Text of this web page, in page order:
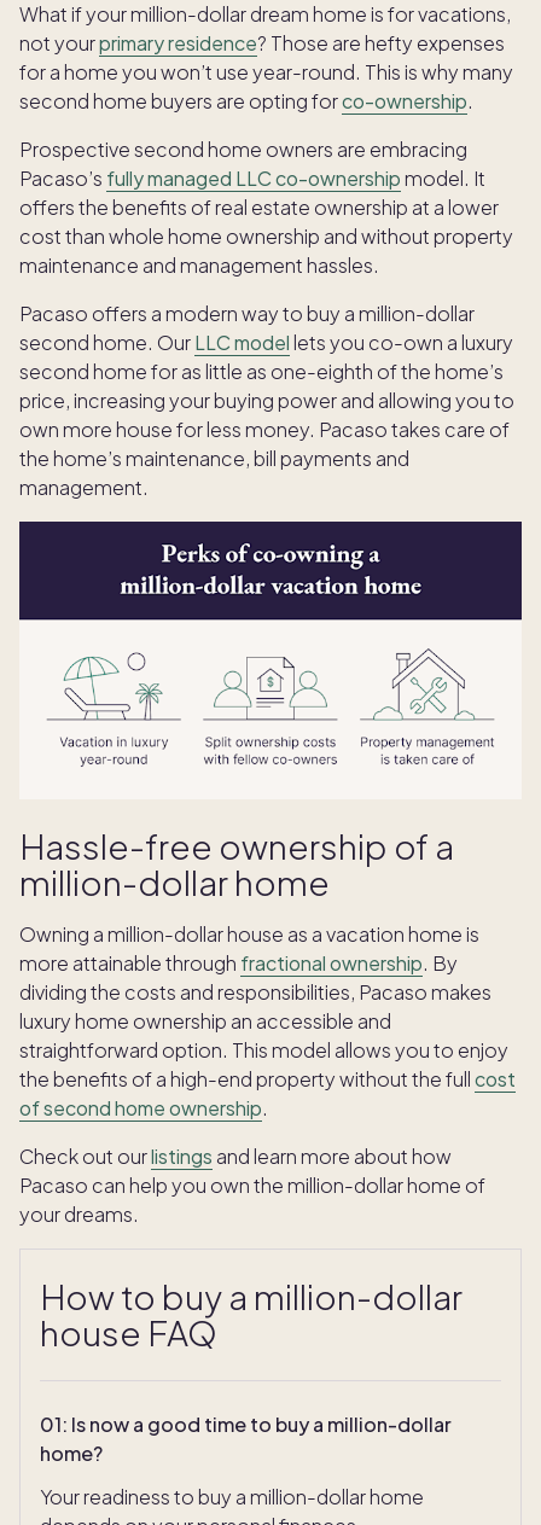
What if your million-dollar dream home is for vacations,
not yourprimary residence? Those are hefty expenses
for a home you won’t use year-round. This is why many
second home buyers are opting forco-ownership.
Prospective second home owners are embracing
Pacaso’s fully managed LLC co-ownership model. It
offers the benefits of real estate ownership at a lower
cost than whole home ownership and without property
maintenance and management hassles.
Pacaso offers a modern way to buy a million-dollar
second home. OurLLC model lets you co-own a luxury
second home for as little as one-eighth of the home’s
price, increasing your buying power and allowing you to
own more house for less money. Pacaso takes care of
the home’s maintenance, bill payments and
management.
Hassle-free ownership of a
million-dollar home
Owning a million-dollar house as a vacation home is
more attainable through fractional ownership. By
dividing the costs and responsibilities, Pacaso makes
luxury home ownership an accessible and
straightforward option. This model allows you to enjoy
the benefits of a high-end property without the fullcost
of second home ownership.
Check out ourlistings and learn more about how
Pacaso can help you own the million-dollar home of
your dreams.
How to buy a million-dollar
house FAQ
01: Is now a good time to buy a million-dollar
home?
Your readiness to buy a million-dollar home